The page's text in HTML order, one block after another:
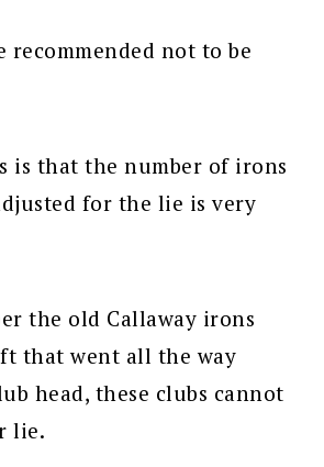
recommended not to be
is that the number of irons
for the lie is very
the old Callaway irons
that went all the way
head, these clubs cannot
lie.